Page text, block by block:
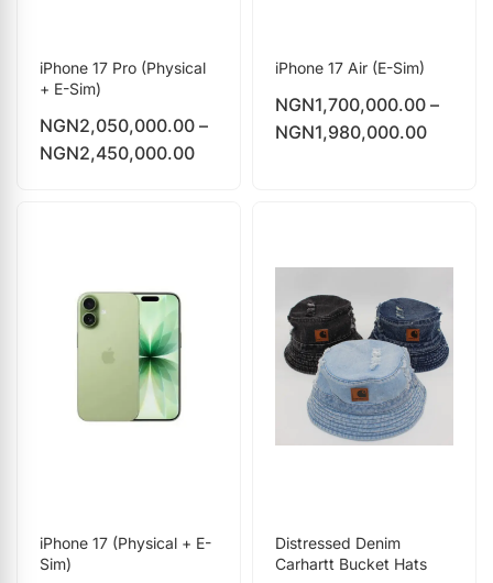
iPhone 17 Pro (Physical
+ E-Sim)
NGN2,050,000.00 –
NGN2,450,000.00
iPhone 17 Air (E-Sim)
NGN1,700,000.00 –
NGN1,980,000.00
iPhone 17 (Physical + E-
Sim)
Distressed Denim
Carhartt Bucket Hats